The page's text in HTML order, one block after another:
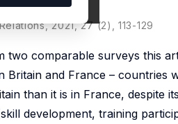
2021, 27 (2), 113-129
two comparable surveys this
and France – countries
than it is in France, despite
development, training